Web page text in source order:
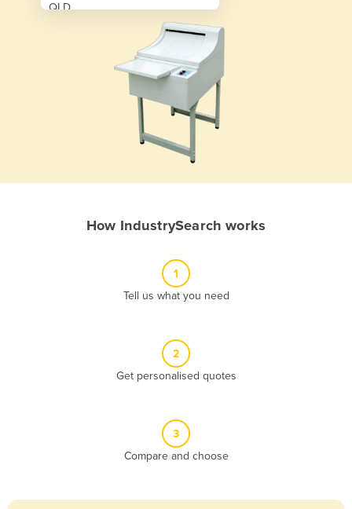
QLD
How IndustrySearch works
1
Tell us what you need
2
Get personalised quotes
3
Compare and choose